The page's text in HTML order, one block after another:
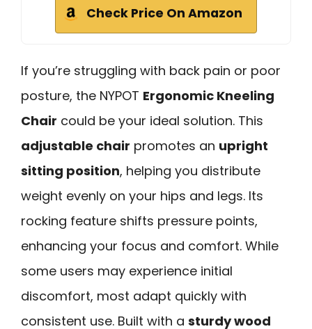
Check Price On Amazon
If you’re struggling with back pain or poor
posture, the NYPOT Ergonomic Kneeling
Chair could be your ideal solution. This
adjustable chair promotes an upright
sitting position, helping you distribute
weight evenly on your hips and legs. Its
rocking feature shifts pressure points,
enhancing your focus and comfort. While
some users may experience initial
discomfort, most adapt quickly with
consistent use. Built with a sturdy wood